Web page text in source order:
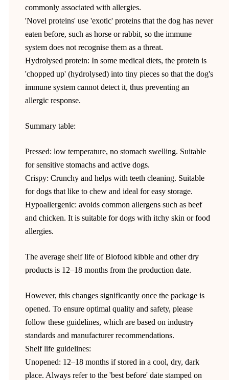
commonly associated with allergies.
'Novel proteins' use 'exotic' proteins that the dog has never
eaten before, such as horse or rabbit, so the immune
system does not recognise them as a threat.
Hydrolysed protein: In some medical diets, the protein is
'chopped up' (hydrolysed) into tiny pieces so that the dog's
immune system cannot detect it, thus preventing an
allergic response.
Summary table:
Pressed: low temperature, no stomach swelling. Suitable
for sensitive stomachs and active dogs.
Crispy: Crunchy and helps with teeth cleaning. Suitable
for dogs that like to chew and ideal for easy storage.
Hypoallergenic: avoids common allergens such as beef
and chicken. It is suitable for dogs with itchy skin or food
allergies.
The average shelf life of Biofood kibble and other dry
products is 12–18 months from the production date.
However, this changes significantly once the package is
opened. To ensure optimal quality and safety, please
follow these guidelines, which are based on industry
standards and manufacturer recommendations.
Shelf life guidelines:
Unopened: 12–18 months if stored in a cool, dry, dark
place. Always refer to the 'best before' date stamped on